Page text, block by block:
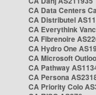
CA Data Centers
CA Distributel
CA Everythink
CA Fibrenoire
CA Hydro One
CA Microsoft
CA Pathway
CA Persona
CA Priority Colo